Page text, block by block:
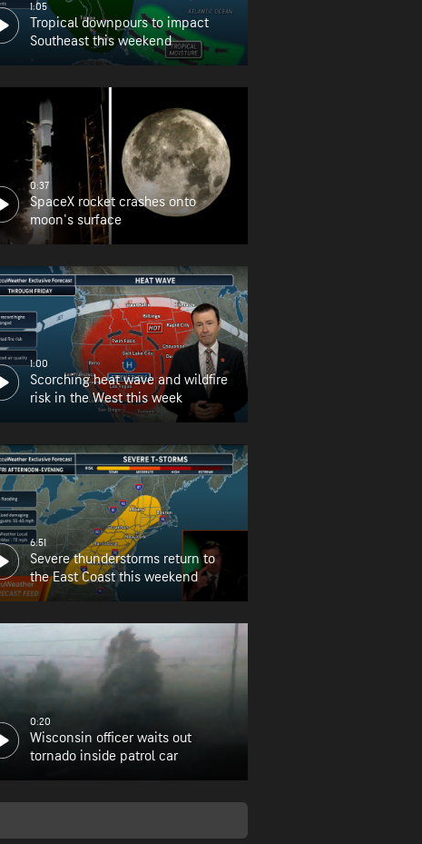
1:05
Tropical downpours to impact
Southeast this weekend
0:37
SpaceX rocket crashes onto
moon's surface
1:00
Scorching heat wave and wildfire
risk in the West this week
6:51
Severe thunderstorms return to
the East Coast this weekend
0:20
Wisconsin officer waits out
tornado inside patrol car